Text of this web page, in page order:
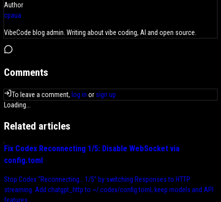
Author
cpaua
VibeCode blog admin. Writing about vibe coding, AI and open source.
Comments
To leave a comment, log in or sign up
Loading...
Related articles
Fix Codex Reconnecting 1/5: Disable WebSocket via
config.toml
Stop Codex “Reconnecting… 1/5” by switching Responses to HTTP
streaming. Add chatgpt_http to ~/.codex/config.toml; keep models and API
features.